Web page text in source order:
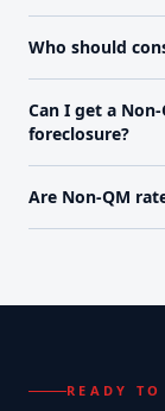
Who should
Can I get a
foreclosure?
Are Non-QM
READY TO